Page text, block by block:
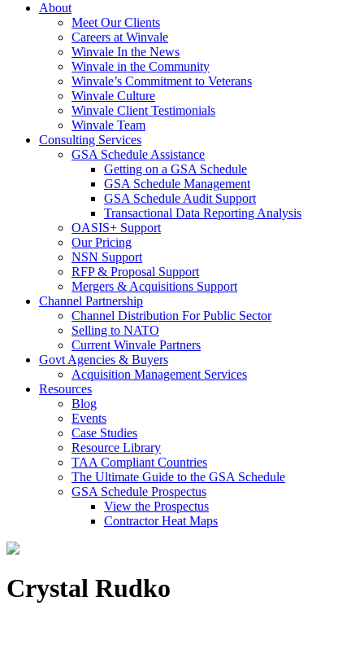
About
Meet Our Clients
Careers at Winvale
Winvale In the News
Winvale in the Community
Winvale’s Commitment to Veterans
Winvale Culture
Winvale Client Testimonials
Winvale Team
Consulting Services
GSA Schedule Assistance
Getting on a GSA Schedule
GSA Schedule Management
GSA Schedule Audit Support
Transactional Data Reporting Analysis
OASIS+ Support
Our Pricing
NSN Support
RFP & Proposal Support
Mergers & Acquisitions Support
Channel Partnership
Channel Distribution For Public Sector
Selling to NATO
Current Winvale Partners
Govt Agencies & Buyers
Acquisition Management Services
Resources
Blog
Events
Case Studies
Resource Library
TAA Compliant Countries
The Ultimate Guide to the GSA Schedule
GSA Schedule Prospectus
View the Prospectus
Contractor Heat Maps
Crystal Rudko